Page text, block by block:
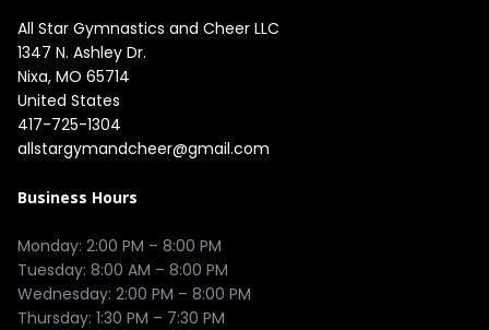
All Star Gymnastics and Cheer LLC
1347 N. Ashley Dr.
Nixa, MO 65714
United States
417-725-1304
allstargymandcheer@gmail.com
Business Hours
Monday: 2:00 PM – 8:00 PM
Tuesday: 8:00 AM – 8:00 PM
Wednesday: 2:00 PM – 8:00 PM
Thursday: 1:30 PM – 7:30 PM